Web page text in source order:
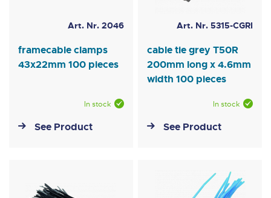
Art. Nr. 2046
framecable clamps
43x22mm 100 pieces
In stock
See Product
Art. Nr. 5315-CGRI
cable tie grey T50R
200mm long x 4.6mm
width 100 pieces
In stock
See Product